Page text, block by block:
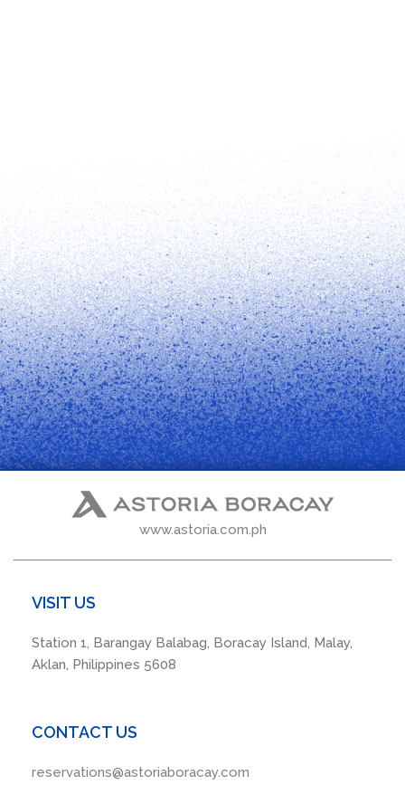
www.astoria.com.ph
VISIT US
Station 1, Barangay Balabag, Boracay Island, Malay,
Aklan, Philippines 5608
CONTACT US
reservations@astoriaboracay.com